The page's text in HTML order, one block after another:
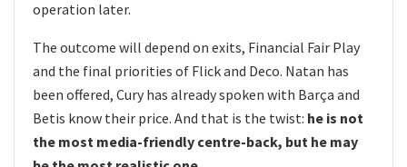
operation later.
The outcome will depend on exits, Financial Fair Play
and the final priorities of Flick and Deco. Natan has
been offered, Cury has already spoken with Barça and
Betis know their price. And that is the twist: he is not
the most media-friendly centre-back, but he may